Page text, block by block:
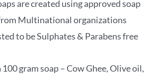
are created using approved soap
Multinational organizations
to be Sulphates & Parabens free
gram soap – Cow Ghee, Olive oil,